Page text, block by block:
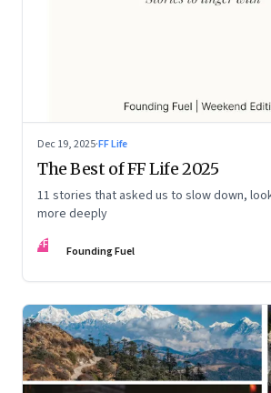
Dec 19, 2025·FF Life
The Best of FF Life 2025
11 stories that asked us to slow down,
more deeply
FF Founding Fuel